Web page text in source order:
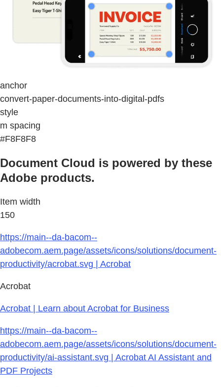
anchor
convert-paper-documents-into-digital-pdfs
style
m spacing
#F8F8F8
Document Cloud is powered by these
Adobe products.
Item width
150
https://main--da-bacom--
adobecom.aem.page/assets/icons/solutions/document-
productivity/acrobat.svg | Acrobat
Acrobat
Acrobat | Learn about Acrobat for Business
https://main--da-bacom--
adobecom.aem.page/assets/icons/solutions/document-
productivity/ai-assistant.svg | Acrobat AI Assistant and
PDF Projects